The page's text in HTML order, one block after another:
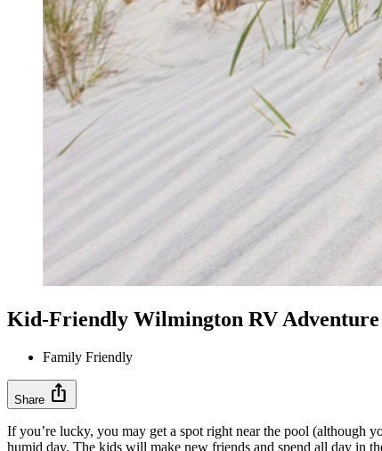
Kid-Friendly Wilmington RV Adventure
Family Friendly
Share ios_share
If you’re lucky, you may get a spot right near the pool (although
humid day. The kids will make new friends and spend all day in